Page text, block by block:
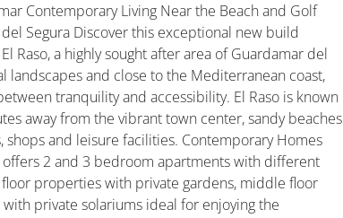
Contemporary Living Near the Beach and Golf
Segura Discover this exceptional new build
Raso, a highly sought after area of Guardamar del
landscapes and close to the Mediterranean coast,
tranquility and accessibility. El Raso is known
away from the vibrant town center, sandy beaches
and leisure facilities. Contemporary Homes
2 and 3 bedroom apartments with different
properties with private gardens, middle floor
private solariums ideal for enjoying the